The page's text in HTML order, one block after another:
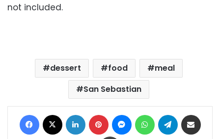
not included.
dessert food
meal
San Sebastian
Facebook LinkedIn Pinterest MessengerWhatsAppTelegram
Print